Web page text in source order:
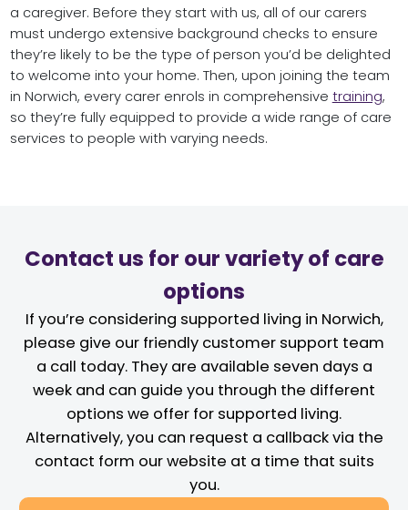
a caregiver. Before they start with us, all of our carers
must undergo extensive background checks to ensure
they’re likely to be the type of person you’d be delighted
to welcome into your home. Then, upon joining the team
in Norwich, every carer enrols in comprehensive training,
so they’re fully equipped to provide a wide range of care
services to people with varying needs.
Contact us for our variety of care
options
If you’re considering supported living in Norwich,
please give our friendly customer support team
a call today. They are available seven days a
week and can guide you through the different
options we offer for supported living.
Alternatively, you can request a callback via the
contact form our website at a time that suits
you.